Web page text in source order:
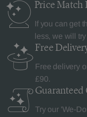
Price Match
If you can get
less, we will
Free
Free delivery
£90.
Try our 'We-